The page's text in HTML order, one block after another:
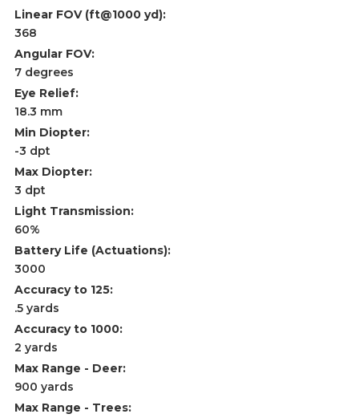
Linear FOV (ft@1000 yd):
368
Angular FOV:
7 degrees
Eye Relief:
18.3 mm
Min Diopter:
-3 dpt
Max Diopter:
3 dpt
Light Transmission:
60%
Battery Life (Actuations):
3000
Accuracy to 125:
.5 yards
Accuracy to 1000:
2 yards
Max Range - Deer:
900 yards
Max Range - Trees: